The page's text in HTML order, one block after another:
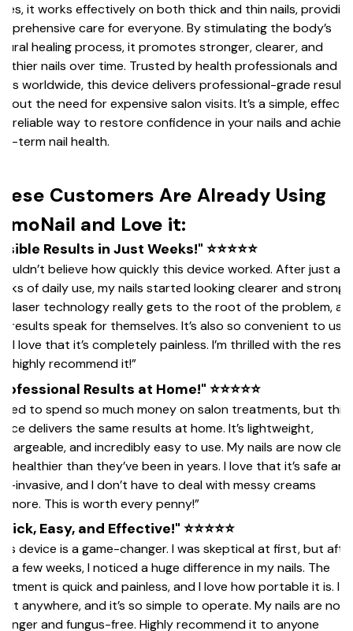
it works effectively on both thick and thin nails,
care for everyone. By stimulating the body’s
healing process, it promotes stronger, clearer, and
nails over time. Trusted by health professionals and
worldwide, this device delivers professional-grade results
the need for expensive salon visits. It’s a simple,
reliable way to restore confidence in your nails and
term nail health.
Customers Are Already Using
and Love it:
Results in Just Weeks!" ⭐⭐⭐⭐⭐
believe how quickly this device worked. After just a
of daily use, my nails started looking clearer and
laser technology really gets to the root of the problem,
results speak for themselves. It’s also so convenient to use,
I love that it’s completely painless. I’m thrilled with the
highly recommend it!”
Results at Home!" ⭐⭐⭐⭐⭐
to spend so much money on salon treatments, but this
delivers the same results at home. It’s lightweight,
and incredibly easy to use. My nails are now
healthier than they’ve been in years. I love that it’s safe and
invasive, and I don’t have to deal with messy creams
This is worth every penny!”
Easy, and Effective!" ⭐⭐⭐⭐⭐
device is a game-changer. I was skeptical at first, but
a few weeks, I noticed a huge difference in my nails. The
is quick and painless, and I love how portable it is. I
it anywhere, and it’s so simple to operate. My nails are now
and fungus-free. Highly recommend it to anyone